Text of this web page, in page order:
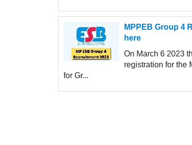
MPPEB Group 4
here
On March 6 2023
registration for the
for Gr...